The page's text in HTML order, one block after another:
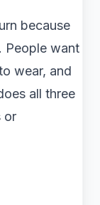
because
People want
wear, and
all three
or